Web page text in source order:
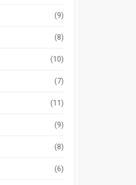
(9)
(8)
(10)
(7)
(11)
(9)
(8)
(6)